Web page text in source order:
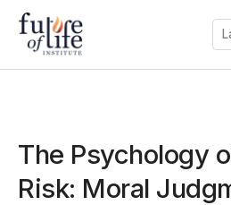
The Psychology
Risk: Moral